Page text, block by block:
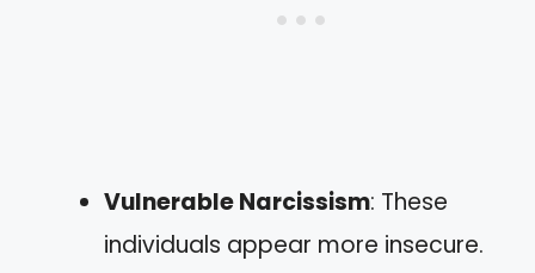
Vulnerable Narcissism: These
individuals appear more insecure.